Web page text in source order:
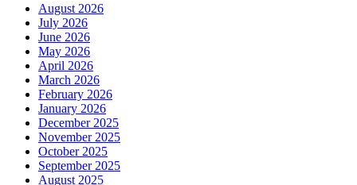
August 2026
July 2026
June 2026
May 2026
April 2026
March 2026
February 2026
January 2026
December 2025
November 2025
October 2025
September 2025
August 2025